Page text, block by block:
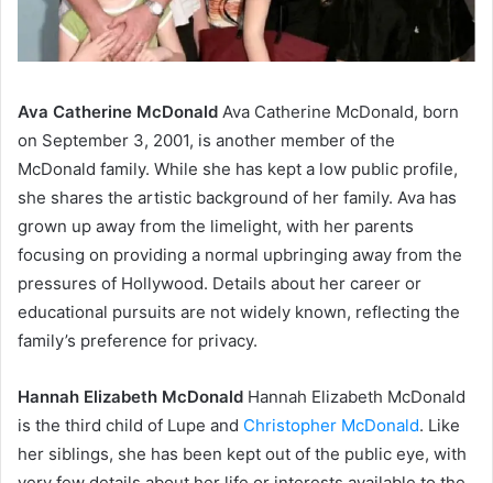
Ava Catherine McDonald Ava Catherine McDonald, born
on September 3, 2001, is another member of the
McDonald family. While she has kept a low public profile,
she shares the artistic background of her family. Ava has
grown up away from the limelight, with her parents
focusing on providing a normal upbringing away from the
pressures of Hollywood. Details about her career or
educational pursuits are not widely known, reflecting the
family’s preference for privacy.
Hannah Elizabeth McDonald Hannah Elizabeth McDonald
is the third child of Lupe and Christopher McDonald. Like
her siblings, she has been kept out of the public eye, with